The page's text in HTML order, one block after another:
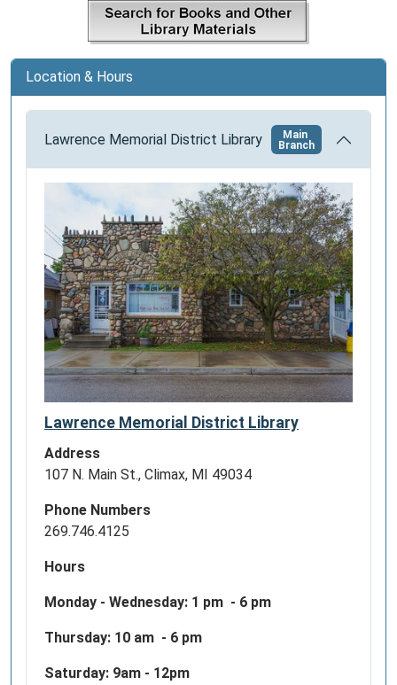
i
n
Location & Hours
Lawrence Memorial District Library
Main
Branch
Lawrence Memorial District Library
Address
107 N. Main St., Climax, MI 49034
Phone Numbers
269.746.4125
Hours
Monday - Wednesday: 1 pm - 6 pm
Thursday: 10 am - 6 pm
Saturday: 9am - 12pm